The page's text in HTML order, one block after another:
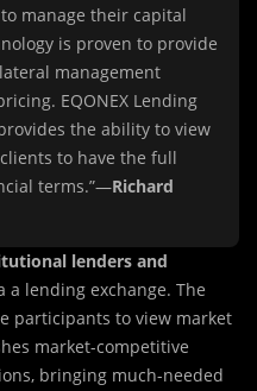
manage their capital
is proven to provide
management
EQONEX Lending
the ability to view
to have the full
terms.”—Richard
lenders and
lending exchange. The
participants to view market
market-competitive
bringing much-needed